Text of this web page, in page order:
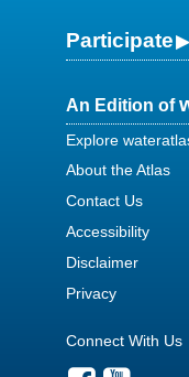
Participate
An Edition of
Explore
About the Atlas
Contact Us
Accessibility
Disclaimer
Privacy
Connect With Us